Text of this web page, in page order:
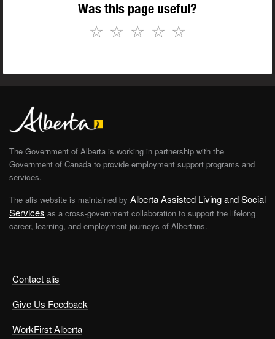
Was this page useful?
☆
☆
☆
☆
☆
Contact alis
Give Us Feedback
WorkFirst Alberta
The Government of Alberta is working in partnership with the
Government of Canada to provide employment support programs and
services.
The alis website is maintained by Alberta Assisted Living and Social
Services as a cross-government collaboration to support the lifelong
career, learning, and employment journeys of Albertans.